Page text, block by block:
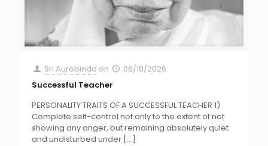
Sri Aurobindo on
06/10/2026
Successful Teacher
PERSONALITY TRAITS OF A SUCCESSFUL TEACHER 1)
Complete self-control not only to the extent of not
showing any anger, but remaining absolutely quiet
and undisturbed under […]